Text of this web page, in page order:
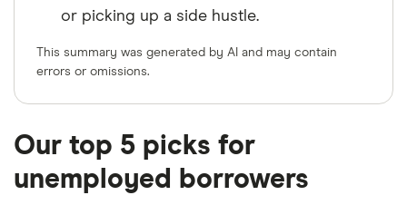
or picking up a side hustle.
This summary was generated by AI and may contain
errors or omissions.
Our top 5 picks for
unemployed borrowers